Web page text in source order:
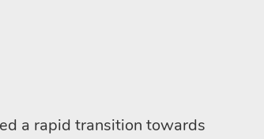
a rapid transition towards